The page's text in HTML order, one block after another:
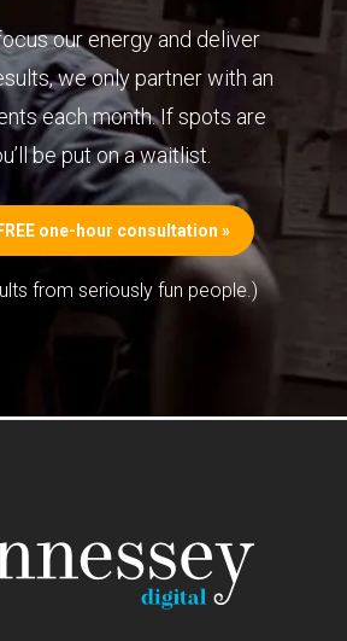
our energy and deliver
we only partner with an
each month. If spots are
be put on a waitlist.
one-hour consultation »
from seriously fun people.)